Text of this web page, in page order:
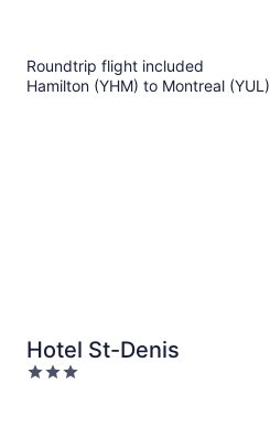
Roundtrip flight included
Hamilton (YHM) to Montreal (YUL)
Hotel St-Denis
3